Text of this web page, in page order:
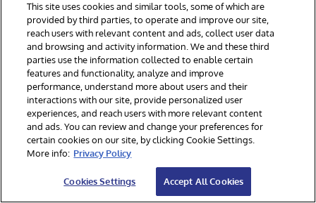
based integrations using the free Community
Edition of the platform, allowing for rapid
prototyping and iterative development. This is
particularly beneficial for startups and
developers working on new device integrations.
Moving Forward in Medical Device
Integration and Interoperability with
InterSystems
This site uses cookies and similar tools, some of which are
provided by third parties, to operate and improve our site,
reach users with relevant content and ads, collect user data
and browsing and activity information. We and these third
parties use the information collected to enable certain
features and functionality, analyze and improve
performance, understand more about users and their
interactions with our site, provide personalized user
experiences, and reach users with more relevant content
and ads. You can review and change your preferences for
certain cookies on our site, by clicking Cookie Settings.
More info: Privacy Policy
Cookies Settings Accept All Cookies